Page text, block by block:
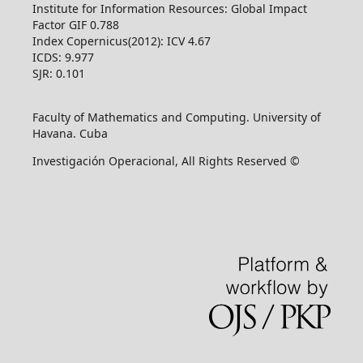
Institute for Information Resources: Global Impact
Factor GIF 0.788
Index Copernicus(2012): ICV 4.67
ICDS: 9.977
SJR: 0.101
Faculty of Mathematics and Computing. University of
Havana. Cuba
Investigación Operacional, All Rights Reserved ©